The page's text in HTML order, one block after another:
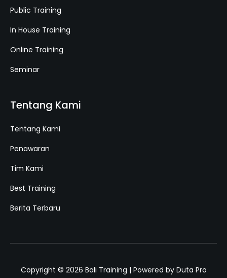
Public Training
In House Training
Online Training
Seminar
Tentang Kami
Tentang Kami
Penawaran
Tim Kami
Best Training
Berita Terbaru
Copyright © 2026 Bali Training | Powered by Duta Pro